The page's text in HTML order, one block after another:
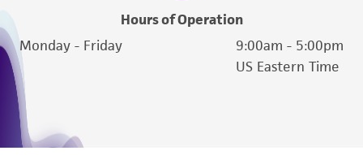
Hours of Operation
Monday - Friday
9:00am - 5:00pm
US Eastern Time